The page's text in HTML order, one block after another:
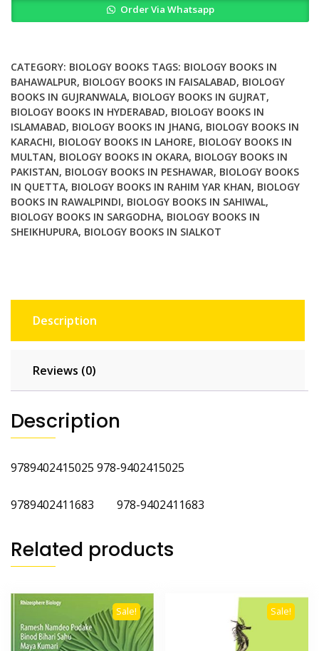
Tumor
quantity
Order Via Whatsapp
CATEGORY: BIOLOGY BOOKS TAGS: BIOLOGY BOOKS IN
BAHAWALPUR, BIOLOGY BOOKS IN FAISALABAD, BIOLOGY
BOOKS IN GUJRANWALA, BIOLOGY BOOKS IN GUJRAT,
BIOLOGY BOOKS IN HYDERABAD, BIOLOGY BOOKS IN
ISLAMABAD, BIOLOGY BOOKS IN JHANG, BIOLOGY BOOKS IN
KARACHI, BIOLOGY BOOKS IN LAHORE, BIOLOGY BOOKS IN
MULTAN, BIOLOGY BOOKS IN OKARA, BIOLOGY BOOKS IN
PAKISTAN, BIOLOGY BOOKS IN PESHAWAR, BIOLOGY BOOKS
IN QUETTA, BIOLOGY BOOKS IN RAHIM YAR KHAN, BIOLOGY
BOOKS IN RAWALPINDI, BIOLOGY BOOKS IN SAHIWAL,
BIOLOGY BOOKS IN SARGODHA, BIOLOGY BOOKS IN
SHEIKHUPURA, BIOLOGY BOOKS IN SIALKOT
Description
Reviews (0)
Description
9789402415025 978-9402415025
9789402411683 978-9402411683
Related products
Sale! Sale!